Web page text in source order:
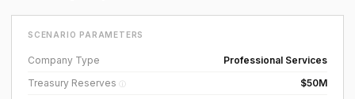
SCENARIO PARAMETERS
Company Type
Professional Services
Treasury Reserves ⓘ
$50M